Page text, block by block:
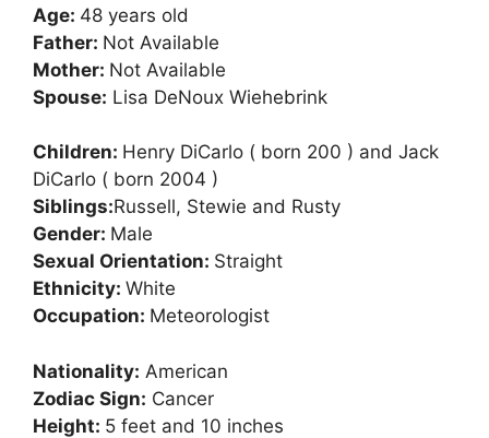
Age: 48 years old
Father: Not Available
Mother: Not Available
Spouse: Lisa DeNoux Wiehebrink
Children: Henry DiCarlo ( born 200 ) and Jack
DiCarlo ( born 2004 )
Siblings:Russell, Stewie and Rusty
Gender: Male
Sexual Orientation: Straight
Ethnicity: White
Occupation: Meteorologist
Nationality: American
Zodiac Sign: Cancer
Height: 5 feet and 10 inches